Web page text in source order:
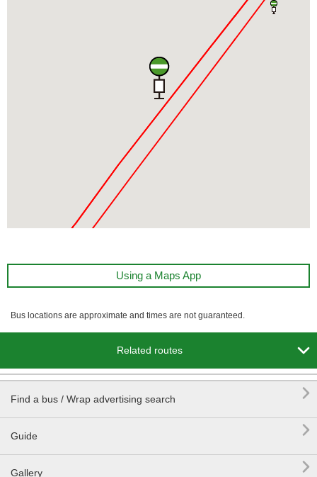
Using a Maps App
Bus locations are approximate and times are not guaranteed.
Related routes 
Find a bus / Wrap advertising search 
Guide 
Gallery 